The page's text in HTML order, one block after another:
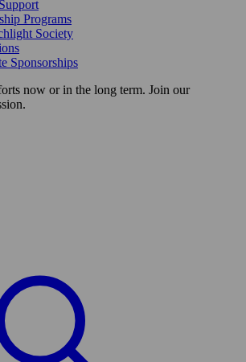
Programs
Society
Sponsorships
now or in the long term. Join our